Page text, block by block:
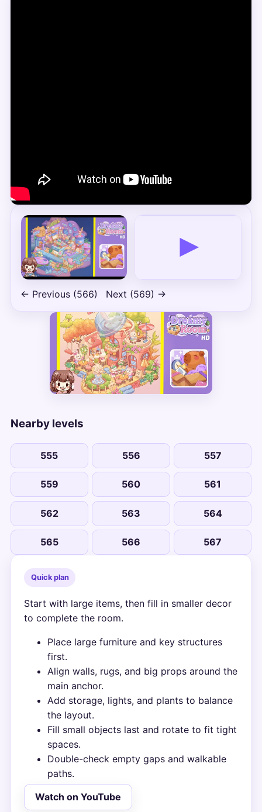
← Previous (566) Next (569) →
Nearby levels
555 556 557
559 560 561
562 563 564
565 566 567
Quick plan
Start with large items, then fill in smaller decor
to complete the room.
Place large furniture and key structures
first.
Align walls, rugs, and big props around the
main anchor.
Add storage, lights, and plants to balance
the layout.
Fill small objects last and rotate to fit tight
spaces.
Double-check empty gaps and walkable
paths.
Watch on YouTube